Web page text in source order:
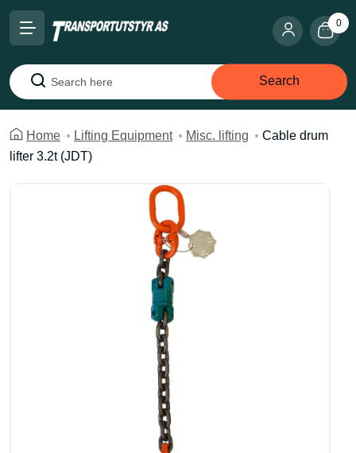
0
Search
Search
Home Lifting Equipment Misc. lifting
Cable drum
lifter 3.2t (JDT)